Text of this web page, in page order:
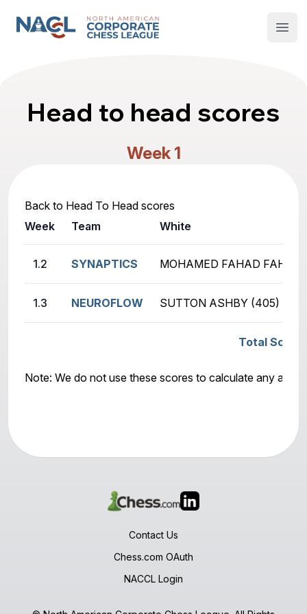
North American Corporate Chess League
Head to head scores
Week 1
Back to Head To Head scores
Week
Team White
1.2 SYNAPTICS MOHAMED FAHAD FAHAD
1.3 NEUROFLOW SUTTON ASHBY (405)
Total Score:
Note: We do not use these scores to calculate any
Contact Us
Chess.com OAuth
NACCL Login